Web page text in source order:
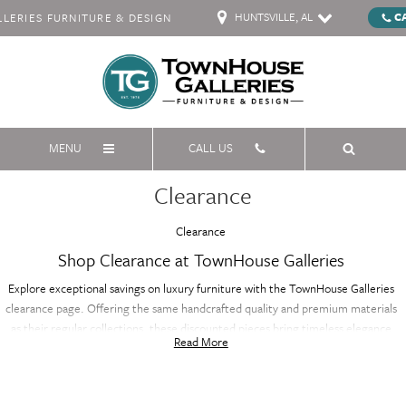
FURNITURE & DESIGN HUNTSVILLE, AL
MENU CALL US
Clearance
Clearance
Shop Clearance at TownHouse Galleries
Explore exceptional savings on luxury furniture with the TownHouse Galleries
clearance page. Offering the same handcrafted quality and premium materials
as their regular collections, these discounted pieces bring timeless elegance
and sophistication to your home at a fraction of the price. Whether you're
Read More